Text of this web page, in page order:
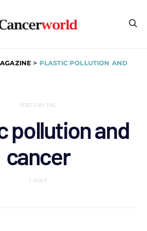
> PLASTIC POLLUTION AND
POSTS BY TAG
pollution and
cancer
1 POST